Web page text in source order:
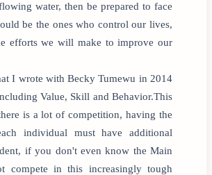
water, then be prepared to face
be the ones who control our lives,
efforts we will make to improve our
I wrote with Becky Tumewu in 2014
Value, Skill and Behavior.This
is a lot of competition, having the
individual must have additional
if you don't even know the Main
compete in this increasingly tough